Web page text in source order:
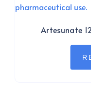
Artesunate